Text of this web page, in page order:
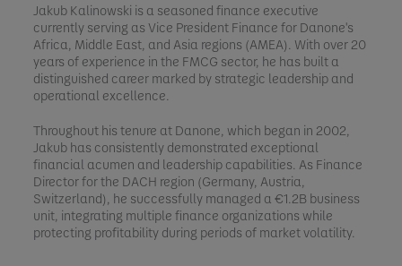
Jakub Kalinowski is a seasoned finance executive
currently serving as Vice President Finance for Danone's
Africa, Middle East, and Asia regions (AMEA). With over 20
years of experience in the FMCG sector, he has built a
distinguished career marked by strategic leadership and
operational excellence.
Throughout his tenure at Danone, which began in 2002,
Jakub has consistently demonstrated exceptional
financial acumen and leadership capabilities. As Finance
Director for the DACH region (Germany, Austria,
Switzerland), he successfully managed a €1.2B business
unit, integrating multiple finance organizations while
protecting profitability during periods of market volatility.